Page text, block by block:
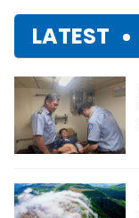
LATEST